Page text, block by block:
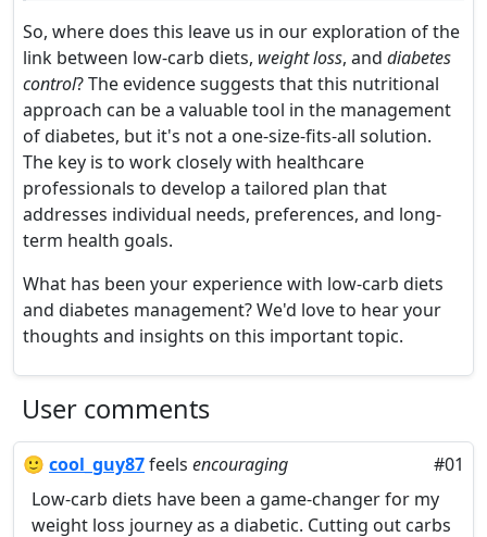
So, where does this leave us in our exploration of the
link between low-carb diets, weight loss, and diabetes
control? The evidence suggests that this nutritional
approach can be a valuable tool in the management
of diabetes, but it's not a one-size-fits-all solution.
The key is to work closely with healthcare
professionals to develop a tailored plan that
addresses individual needs, preferences, and long-
term health goals.
What has been your experience with low-carb diets
and diabetes management? We'd love to hear your
thoughts and insights on this important topic.
User comments
🙂 cool_guy87feels encouraging
#01
Low-carb diets have been a game-changer for my
weight loss journey as a diabetic. Cutting out carbs